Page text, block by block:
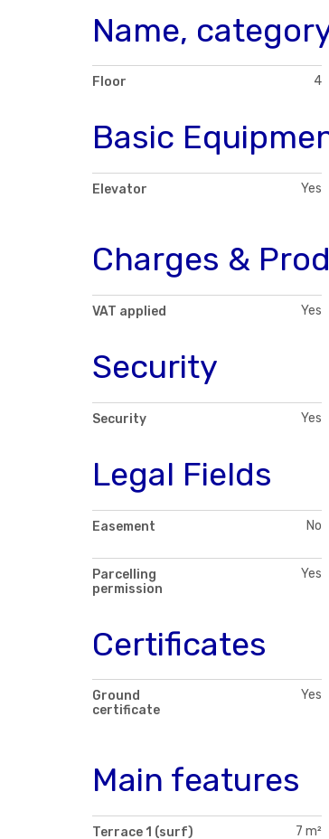
Name,
Floor 4
Basic
Elevator Yes
Charges &
VAT applied Yes
Security
Security Yes
Legal Fields
Easement No
Parcelling
permission
Yes
Certificates
Ground
certificate
Yes
Main features
Terrace 1 (surf)
7 m²